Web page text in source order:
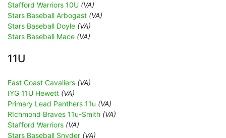
Stafford Warriors 10U (VA)
Stars Baseball Arbogast (VA)
Stars Baseball Doyle (VA)
Stars Baseball Mace (VA)
11U
East Coast Cavaliers (VA)
IYG 11U Hewett (VA)
Primary Lead Panthers 11u (VA)
RIchmond Braves 11u-Smith (VA)
Stafford Warriors (VA)
Stars Baseball Snyder (VA)